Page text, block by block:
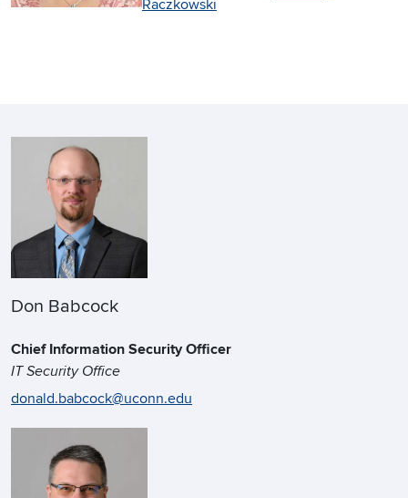
Raczkowski
Don Babcock
Chief Information Security Officer
IT Security Office
donald.babcock@uconn.edu